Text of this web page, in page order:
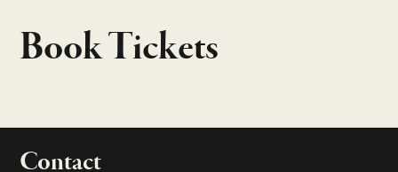
Book Tickets
Contact